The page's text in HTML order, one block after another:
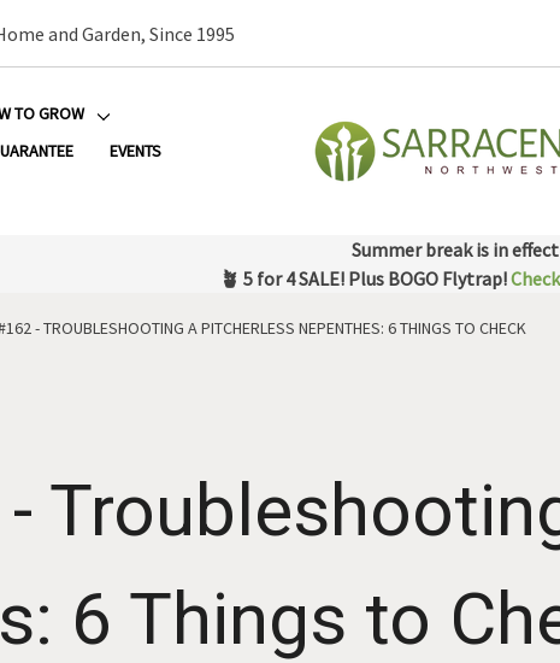
and Garden, Since 1995
TO GROW
EVENTS
Summer break is in
🪴 5 for 4 SALE! Plus BOGO Flytrap!
- TROUBLESHOOTING A PITCHERLESS NEPENTHES: 6 THINGS TO CHECK
6 Things to